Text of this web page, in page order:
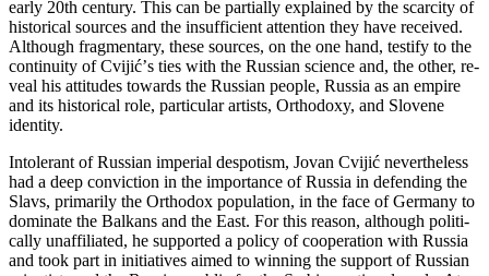
early 20th cen­tury. This can be par­ti­ally expla­i­ned by the scar­city of
hi­sto­ri­cal so­ur­ces and the in­suf­fi­ci­ent at­ten­ti­on they ha­ve re­ce­i­ved.
Altho­ugh frag­men­tary, the­se so­ur­ces, on the one hand, te­stify to the
con­ti­nu­ity of Cvi­jićʼs ti­es with the Rus­si­an sci­en­ce and, the ot­her, re­
ve­al his at­ti­tu­des towards the Rus­si­an pe­o­ple, Rus­sia as an em­pi­re
and its hi­sto­ri­cal ro­le, par­ti­cu­lar ar­tists, Ort­ho­doxy, and Slo­ve­ne
iden­tity.
In­to­le­rant of Rus­si­an im­pe­ri­al de­spo­tism, Jo­van Cvi­jić ne­vert­he­less
had a de­ep convicti­on in the im­por­tan­ce of Rus­sia in de­fen­ding the
Slavs, pri­ma­rily the Ort­ho­dox population, in the fa­ce of Ger­many to
do­mi­na­te the Bal­kans and the East. For this re­a­son, altho­ugh po­li­ti­
cally unaf­fi­li­a­ted, he sup­por­ted a po­licy of co­o­pe­ra­ti­on with Rus­sia
and to­ok part in ini­ti­a­ti­ves ai­med to win­ning the sup­port of Rus­si­an